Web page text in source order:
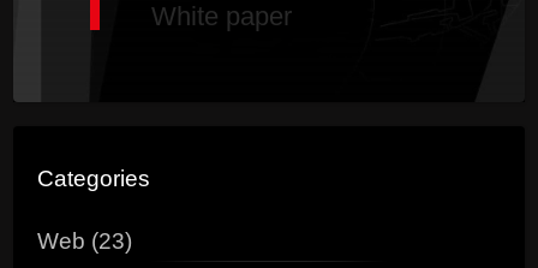
White paper
Categories
Web (23)